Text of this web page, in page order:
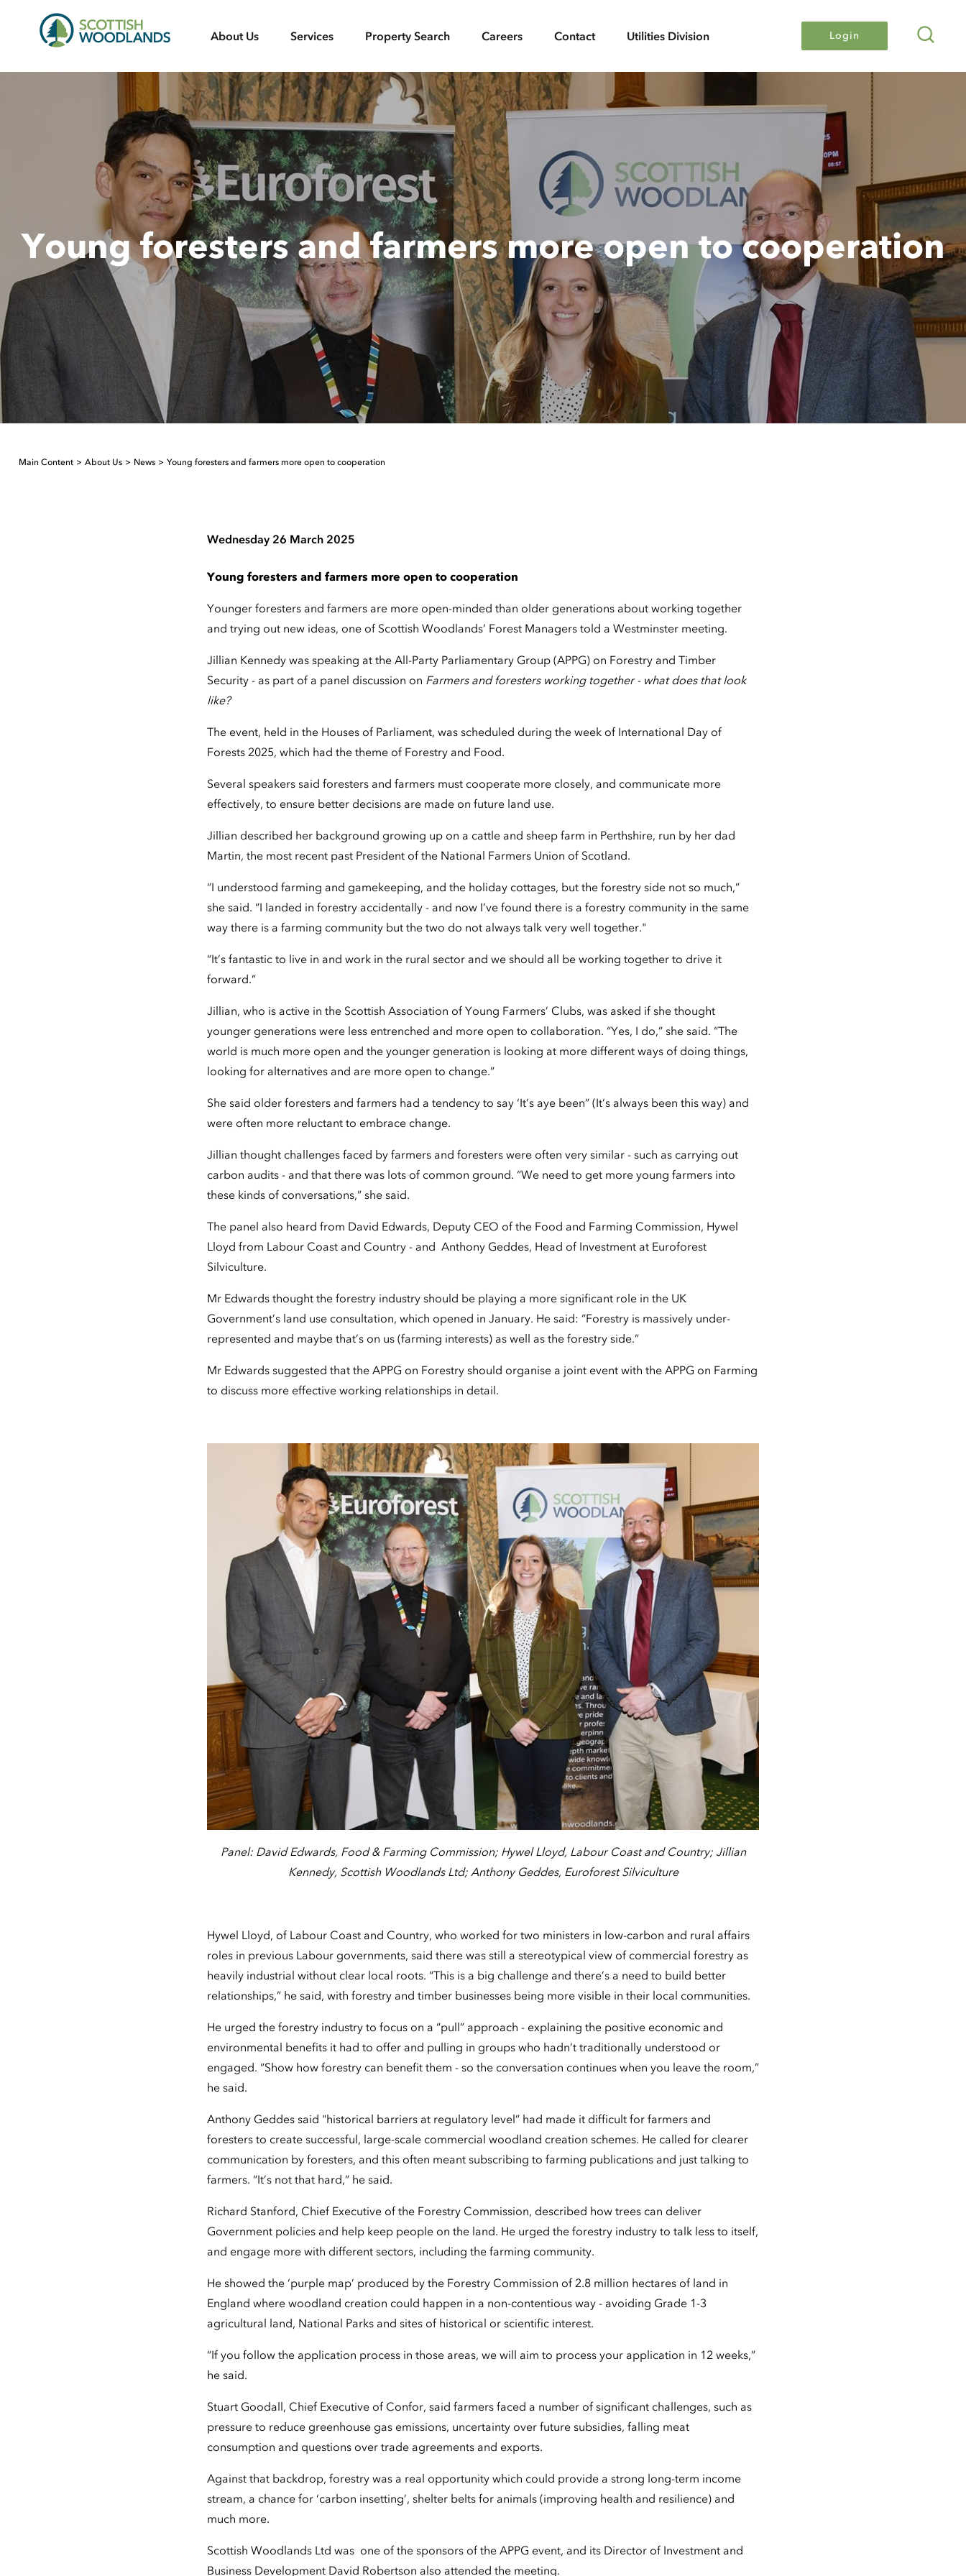
Woodlands
Search
About Us Services Property Search Careers Contact Utilities Division Login
Young foresters and farmers more open to cooperation
Main Content About Us News Young foresters and farmers more open to cooperation
Wednesday 26 March 2025
Young foresters and farmers more open to cooperation
Younger foresters and farmers are more open-minded than older generations about working together
and trying out new ideas, one of Scottish Woodlands’ Forest Managers told a Westminster meeting.
Jillian Kennedy was speaking at the All-Party Parliamentary Group (APPG) on Forestry and Timber
Security - as part of a panel discussion on Farmers and foresters working together - what does that look
like?
The event, held in the Houses of Parliament, was scheduled during the week of International Day of
Forests 2025, which had the theme of Forestry and Food.
Several speakers said foresters and farmers must cooperate more closely, and communicate more
effectively, to ensure better decisions are made on future land use.
Jillian described her background growing up on a cattle and sheep farm in Perthshire, run by her dad
Martin, the most recent past President of the National Farmers Union of Scotland.
“I understood farming and gamekeeping, and the holiday cottages, but the forestry side not so much,”
she said. “I landed in forestry accidentally - and now I’ve found there is a forestry community in the same
way there is a farming community but the two do not always talk very well together."
“It’s fantastic to live in and work in the rural sector and we should all be working together to drive it
forward.”
Jillian, who is active in the Scottish Association of Young Farmers’ Clubs, was asked if she thought
younger generations were less entrenched and more open to collaboration. “Yes, I do,” she said. “The
world is much more open and the younger generation is looking at more different ways of doing things,
looking for alternatives and are more open to change.”
She said older foresters and farmers had a tendency to say ‘It’s aye been” (It’s always been this way) and
were often more reluctant to embrace change.
Jillian thought challenges faced by farmers and foresters were often very similar - such as carrying out
carbon audits - and that there was lots of common ground. “We need to get more young farmers into
these kinds of conversations,” she said.
The panel also heard from David Edwards, Deputy CEO of the Food and Farming Commission, Hywel
Lloyd from Labour Coast and Country - and Anthony Geddes, Head of Investment at Euroforest
Silviculture.
Mr Edwards thought the forestry industry should be playing a more significant role in the UK
Government’s land use consultation, which opened in January. He said: “Forestry is massively under-
represented and maybe that’s on us (farming interests) as well as the forestry side.”
Mr Edwards suggested that the APPG on Forestry should organise a joint event with the APPG on Farming
to discuss more effective working relationships in detail.
Panel: David Edwards, Food & Farming Commission; Hywel Lloyd, Labour Coast and Country; Jillian
Kennedy, Scottish Woodlands Ltd; Anthony Geddes, Euroforest Silviculture
Hywel Lloyd, of Labour Coast and Country, who worked for two ministers in low-carbon and rural affairs
roles in previous Labour governments, said there was still a stereotypical view of commercial forestry as
heavily industrial without clear local roots. “This is a big challenge and there’s a need to build better
relationships,” he said, with forestry and timber businesses being more visible in their local communities.
He urged the forestry industry to focus on a “pull” approach - explaining the positive economic and
environmental benefits it had to offer and pulling in groups who hadn’t traditionally understood or
engaged. “Show how forestry can benefit them - so the conversation continues when you leave the room,”
he said.
Anthony Geddes said "historical barriers at regulatory level” had made it difficult for farmers and
foresters to create successful, large-scale commercial woodland creation schemes. He called for clearer
communication by foresters, and this often meant subscribing to farming publications and just talking to
farmers. “It’s not that hard,” he said.
Richard Stanford, Chief Executive of the Forestry Commission, described how trees can deliver
Government policies and help keep people on the land. He urged the forestry industry to talk less to itself,
and engage more with different sectors, including the farming community.
He showed the ‘purple map’ produced by the Forestry Commission of 2.8 million hectares of land in
England where woodland creation could happen in a non-contentious way - avoiding Grade 1-3
agricultural land, National Parks and sites of historical or scientific interest.
“If you follow the application process in those areas, we will aim to process your application in 12 weeks,”
he said.
Stuart Goodall, Chief Executive of Confor, said farmers faced a number of significant challenges, such as
pressure to reduce greenhouse gas emissions, uncertainty over future subsidies, falling meat
consumption and questions over trade agreements and exports.
Against that backdrop, forestry was a real opportunity which could provide a strong long-term income
stream, a chance for ‘carbon insetting’, shelter belts for animals (improving health and resilience) and
much more.
Scottish Woodlands Ltd was one of the sponsors of the APPG event, and its Director of Investment and
Business Development David Robertson also attended the meeting.